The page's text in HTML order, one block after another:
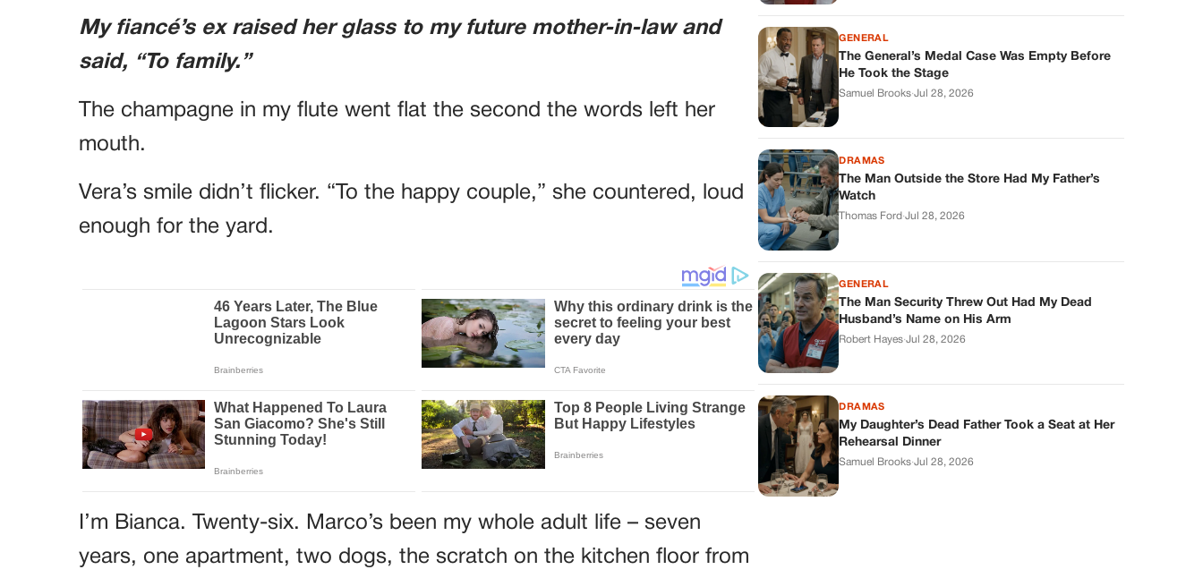
My fiancé’s ex raised her glass to my future mother-in-law and
said, “To family.”
The champagne in my flute went flat the second the words left her
mouth.
Vera’s smile didn’t flicker. “To the happy couple,” she countered, loud
enough for the yard.
I’m Bianca. Twenty-six. Marco’s been my whole adult life – seven
years, one apartment, two dogs, the scratch on the kitchen floor from
GENERAL
The General’s Medal Case Was Empty Before
He Took the Stage
Samuel Brooks·Jul 28, 2026
DRAMAS
The Man Outside the Store Had My Father’s
Watch
Thomas Ford·Jul 28, 2026
GENERAL
The Man Security Threw Out Had My Dead
Husband’s Name on His Arm
Robert Hayes·Jul 28, 2026
DRAMAS
My Daughter’s Dead Father Took a Seat at Her
Rehearsal Dinner
Samuel Brooks·Jul 28, 2026